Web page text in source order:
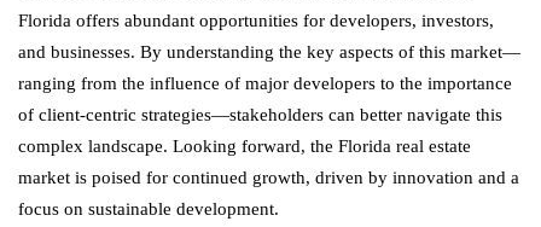
Florida offers abundant opportunities for developers, investors,
and businesses. By understanding the key aspects of this market—
ranging from the influence of major developers to the importance
of client-centric strategies—stakeholders can better navigate this
complex landscape. Looking forward, the Florida real estate
market is poised for continued growth, driven by innovation and a
focus on sustainable development.